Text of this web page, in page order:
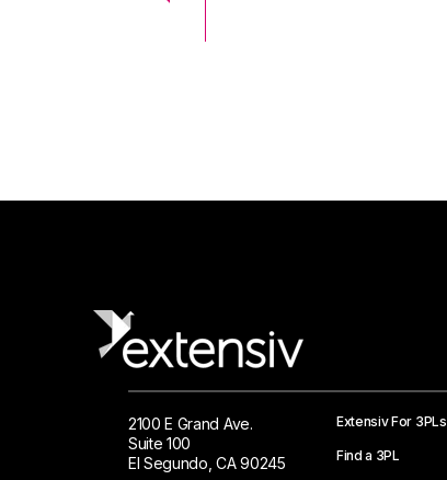
2100 E Grand Ave.
Suite 100
El Segundo, CA 90245
Extensiv For 3PLs
Find a 3PL